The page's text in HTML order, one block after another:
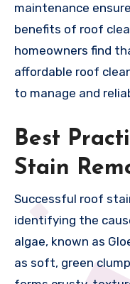
maintenance
benefits of roof
homeowners find
affordable roof
to manage and
Best
Stain
Successful roof
identifying the
algae, known as
as soft, green